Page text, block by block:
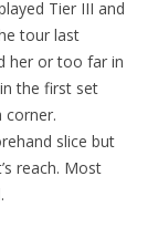
Tier III and
tour last
her or too far in
the first set
corner.
slice but
reach. Most